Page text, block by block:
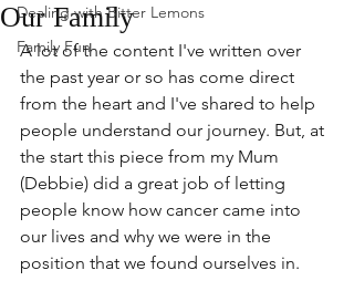
Dealing with Bitter Lemons
Family Fun
Our Family
A lot of the content I've written over
the past year or so has come direct
from the heart and I've shared to help
people understand our journey. But, at
the start this piece from my Mum
(Debbie) did a great job of letting
people know how cancer came into
our lives and why we were in the
position that we found ourselves in.